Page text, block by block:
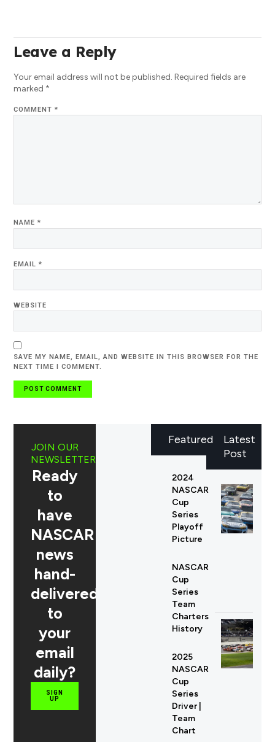
Leave a Reply
Your email address will not be published. Required fields are
marked *
COMMENT*
NAME*
EMAIL*
WEBSITE
SAVE MY NAME, EMAIL, AND WEBSITE IN THIS BROWSER FOR THE
NEXT TIME I COMMENT.
Latest
Post
JOIN OUR
NEWSLETTER
Ready
to
have
NASCAR
news
hand-
delivered
to
your
email
daily?
SIGN
UP
Featured
2024
NASCAR
Cup
Series
Playoff
Picture
NASCAR
Cup
Series
Team
Charters
History
2025
NASCAR
Cup
Series
Driver |
Team
Chart